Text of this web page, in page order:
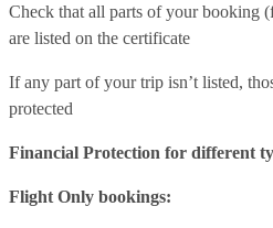
Check that all parts of your booking
are listed on the certificate
If any part of your trip isn’t listed,
protected
Financial Protection for different
Flight Only bookings: